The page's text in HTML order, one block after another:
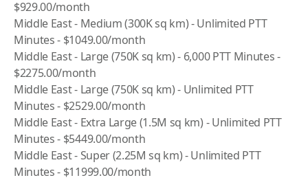
$929.00/month
Middle East - Medium (300K sq km) - Unlimited PTT
Minutes - $1049.00/month
Middle East - Large (750K sq km) - 6,000 PTT Minutes -
$2275.00/month
Middle East - Large (750K sq km) - Unlimited PTT
Minutes - $2529.00/month
Middle East - Extra Large (1.5M sq km) - Unlimited PTT
Minutes - $5449.00/month
Middle East - Super (2.25M sq km) - Unlimited PTT
Minutes - $11999.00/month